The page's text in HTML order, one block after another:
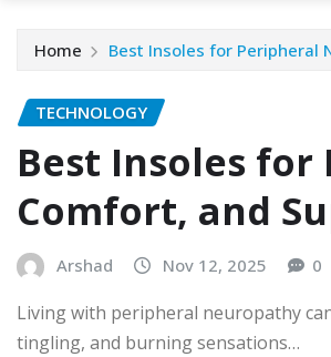
Home Best Insoles for Peripheral
TECHNOLOGY
Best Insoles
Comfort, and
Arshad Nov 12, 2025 0
Living with peripheral neuropathy
tingling, and burning sensations…